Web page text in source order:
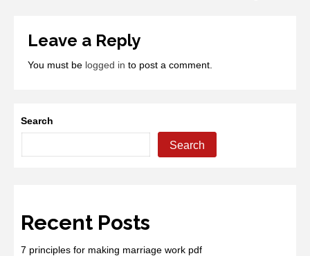
Leave a Reply
You must be logged in to post a comment.
Search
Search
Recent Posts
7 principles for making marriage work pdf